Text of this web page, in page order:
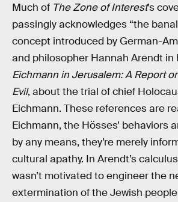
Much of The Zone of Interest’s
passingly acknowledges “the
concept introduced by German-
and philosopher Hannah Arendt in
Eichmann in Jerusalem: A Report
Evil, about the trial of chief
Eichmann. These references are
Eichmann, the Hösses’ behaviors
by any means, they’re merely
cultural apathy. In Arendt’s
wasn’t motivated to engineer the
extermination of the Jewish